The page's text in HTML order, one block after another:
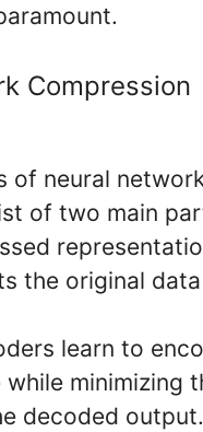
Compression
of neural
of two main
the original
learn to
minimizing
decoded